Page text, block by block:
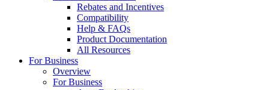
Rebates and Incentives
Compatibility
Help & FAQs
Product Documentation
All Resources
For Business
Overview
For Business